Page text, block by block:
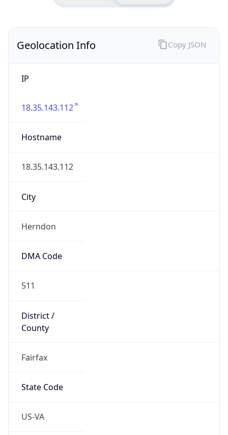
Geolocation Info
IP
18.35.143.112
Hostname
18.35.143.112
City
Herndon
DMA Code
511
District /
County
Fairfax
State Code
US-VA
Copy JSON